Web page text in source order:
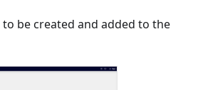
be created and added to the